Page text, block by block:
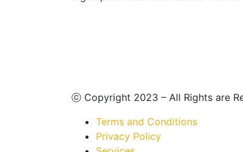
ⓒ Copyright 2023 – All Rights are
Terms and Conditions
Privacy Policy